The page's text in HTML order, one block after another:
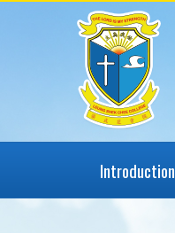
Introduction